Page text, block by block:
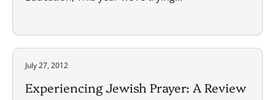
July 27, 2012
Experiencing Jewish Prayer: A Review